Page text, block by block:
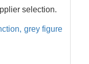
selection.
grey figure